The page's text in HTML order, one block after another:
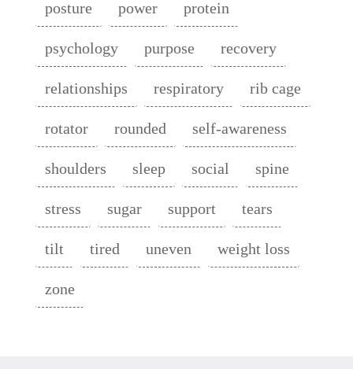
posture power protein
psychology purpose recovery
relationships respiratory rib cage
rotator rounded self-awareness
shoulders sleep social spine
stress sugar support tears
tilt tired uneven weight loss
zone